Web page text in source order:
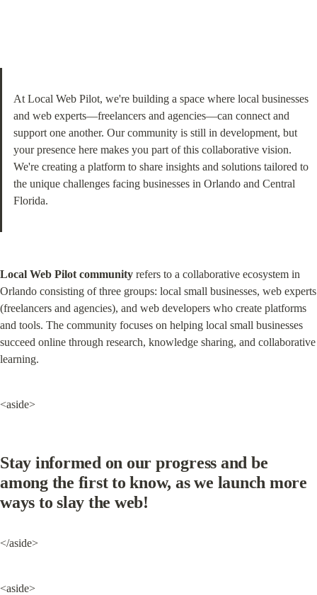
At Local Web Pilot, we're building a space where local businesses
and web experts—freelancers and agencies—can connect and
support one another. Our community is still in development, but
your presence here makes you part of this collaborative vision.
We're creating a platform to share insights and solutions tailored to
the unique challenges facing businesses in Orlando and Central
Florida.
Local Web Pilot community refers to a collaborative ecosystem in
Orlando consisting of three groups: local small businesses, web experts
(freelancers and agencies), and web developers who create platforms
and tools. The community focuses on helping local small businesses
succeed online through research, knowledge sharing, and collaborative
learning.
<aside>
Stay informed on our progress and be
among the first to know, as we launch more
ways to slay the web!
</aside>
<aside>